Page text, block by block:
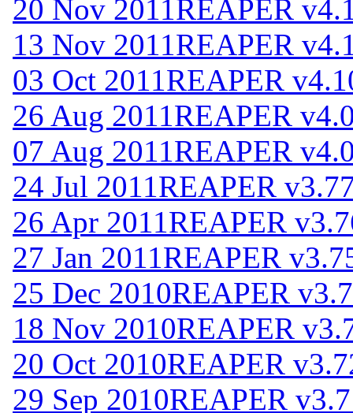
20 Nov 2011 REAPER
13 Nov 2011 REAPER
03 Oct 2011 REAPER
26 Aug 2011 REAPER
07 Aug 2011 REAPER
24 Jul 2011 REAPER
26 Apr 2011 REAPER
27 Jan 2011 REAPER
25 Dec 2010REAPER
18 Nov 2010REAPER
20 Oct 2010REAPER
29 Sep 2010REAPER